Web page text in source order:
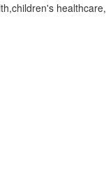
healthcare,